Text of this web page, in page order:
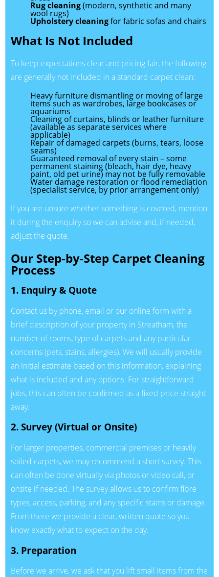
Rug cleaning(modern, synthetic and many
wool rugs)
Upholstery cleaningfor fabric sofas and chairs
What Is Not Included
To keep expectations clear and pricing fair, the following
are generally not included in a standard carpet clean:
Heavy furniture dismantling or moving of large
items such as wardrobes, large bookcases or
aquariums
Cleaning of curtains, blinds or leather furniture
(available as separate services where
applicable)
Repair of damaged carpets (burns, tears, loose
seams)
Guaranteed removal of every stain – some
permanent staining (bleach, hair dye, heavy
paint, old pet urine) may not be fully removable
Water damage restoration or flood remediation
(specialist service, by prior arrangement only)
If you are unsure whether something is covered, mention
it during the enquiry so we can advise and, if needed,
adjust the quote.
Our Step-by-Step Carpet Cleaning
Process
1. Enquiry & Quote
Contact us by phone, email or our online form with a
brief description of your property in Streatham, the
number of rooms, type of carpets and any particular
concerns (pets, stains, allergies). We will usually provide
an initial estimate based on this information, explaining
what is included and any options. For straightforward
jobs, this can often be confirmed as a fixed price straight
away.
2. Survey (Virtual or Onsite)
For larger properties, commercial premises or heavily
soiled carpets, we may recommend a short survey. This
can often be done virtually via photos or video call, or
onsite if needed. The survey allows us to confirm fibre
types, access, parking, and any specific stains or damage.
From there we provide a clear, written quote so you
know exactly what to expect on the day.
3. Preparation
Before we arrive, we ask that you lift small items from the